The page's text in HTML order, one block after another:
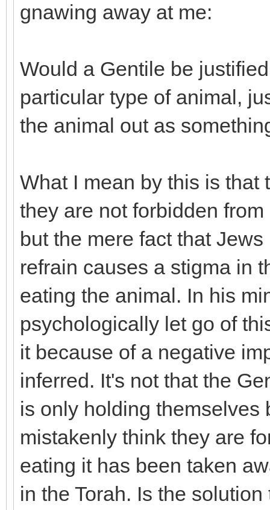
gnawing away at me:
Would a Gentile be
particular type of animal,
the animal out as
What I mean by this is that
they are not forbidden
but the mere fact that
refrain causes a stigma in
eating the animal. In his
psychologically let go of
it because of a negative
inferred. It's not that the
is only holding themselves
mistakenly think they are
eating it has been taken
in the Torah. Is the